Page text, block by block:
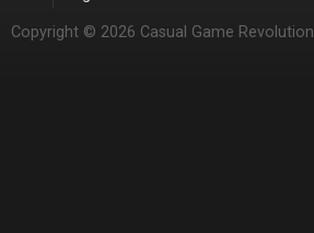
Copyright © 2026 Casual Game Revolution